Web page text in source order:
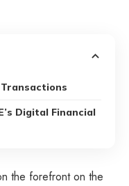
Digital Financial
the forefront on the